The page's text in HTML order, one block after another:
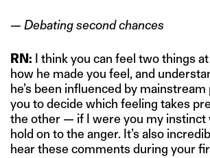
— Debating second chances
RN: I think you can feel two things
how he made you feel, and
he’s been influenced by mainstream
you to decide which feeling takes
the other — if I were you my instinct
hold on to the anger. It’s also
hear these comments during your